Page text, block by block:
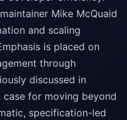
Mike McQuaid
and scaling
is placed on
through
discussed in
for moving beyond
specification-led